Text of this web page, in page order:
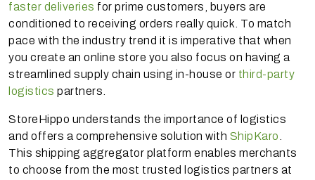
faster deliveries for prime customers, buyers are
conditioned to receiving orders really quick. To match
pace with the industry trend it is imperative that when
you create an online store you also focus on having a
streamlined supply chain using in-house or third-party
logistics partners.
StoreHippo understands the importance of logistics
and offers a comprehensive solution with ShipKaro
This shipping aggregator platform enables merchants
to choose from the most trusted logistics partners at